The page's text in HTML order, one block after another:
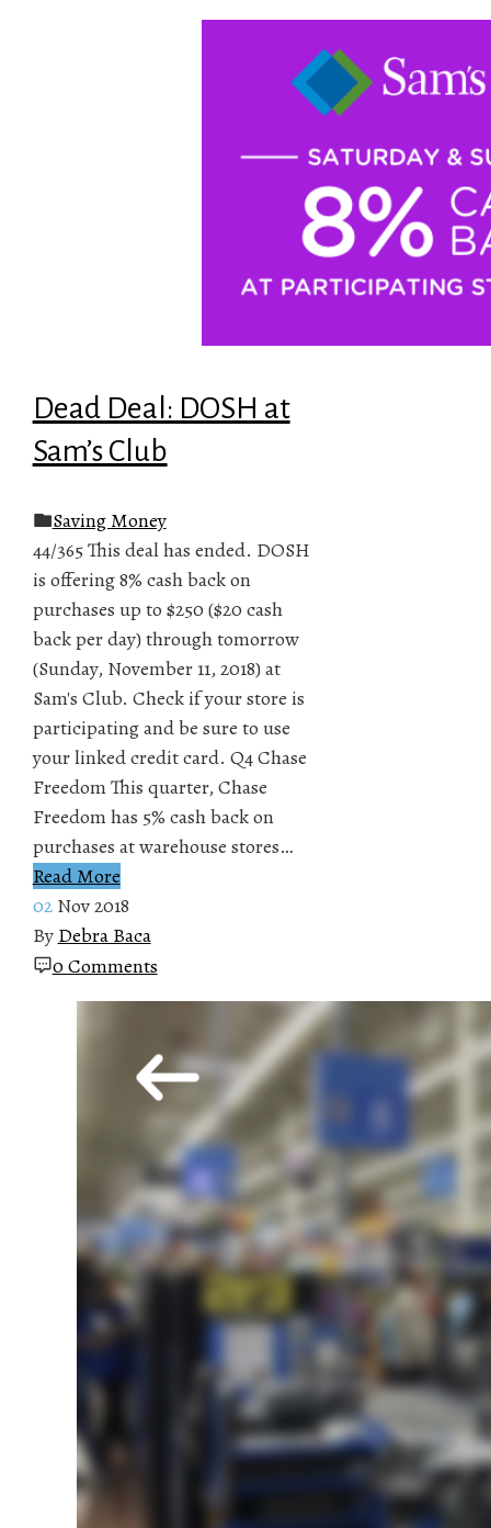
Dead Deal: DOSH at
Sam’s Club
Saving Money
44/365 This deal has ended. DOSH
is offering 8% cash back on
purchases up to $250 ($20 cash
back per day) through tomorrow
(Sunday, November 11, 2018) at
Sam's Club. Check if your store is
participating and be sure to use
your linked credit card. Q4 Chase
Freedom This quarter, Chase
Freedom has 5% cash back on
purchases at warehouse stores…
Read More
02 Nov 2018
By Debra Baca
0 Comments